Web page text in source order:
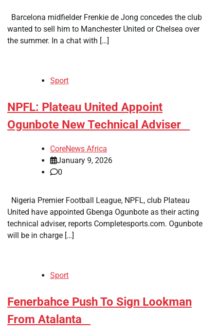
Barcelona midfielder Frenkie de Jong concedes the club
wanted to sell him to Manchester United or Chelsea over
the summer. In a chat with […]
Sport
​NPFL: Plateau United Appoint
Ogunbote New Technical Adviser
CoreNews Africa
January 9, 2026
0
Nigeria Premier Football League, NPFL, club Plateau
United have appointed Gbenga Ogunbote as their acting
technical adviser, reports Completesports.com. Ogunbote
will be in charge […]
Sport
​Fenerbahce Push To Sign Lookman
From Atalanta